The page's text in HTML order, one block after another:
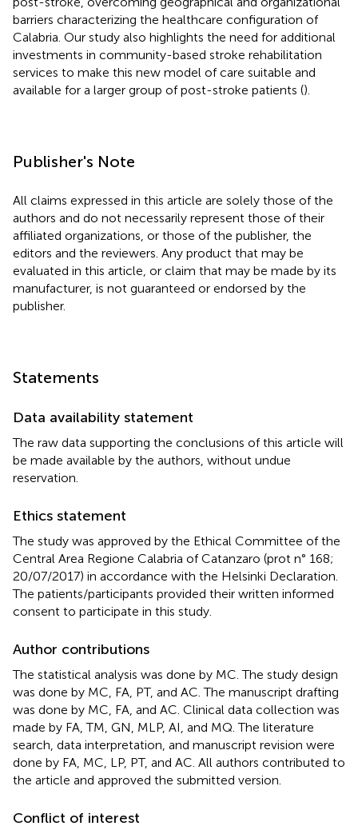
barriers characterizing the healthcare configuration of
Calabria. Our study also highlights the need for additional
investments in community-based stroke rehabilitation
services to make this new model of care suitable and
available for a larger group of post-stroke patients ().
Publisher's Note
All claims expressed in this article are solely those of the
authors and do not necessarily represent those of their
affiliated organizations, or those of the publisher, the
editors and the reviewers. Any product that may be
evaluated in this article, or claim that may be made by its
manufacturer, is not guaranteed or endorsed by the
publisher.
Statements
Data availability statement
The raw data supporting the conclusions of this article will
be made available by the authors, without undue
reservation.
Ethics statement
The study was approved by the Ethical Committee of the
Central Area Regione Calabria of Catanzaro (prot n° 168;
20/07/2017) in accordance with the Helsinki Declaration.
The patients/participants provided their written informed
consent to participate in this study.
Author contributions
The statistical analysis was done by MC. The study design
was done by MC, FA, PT, and AC. The manuscript drafting
was done by MC, FA, and AC. Clinical data collection was
made by FA, TM, GN, MLP, AI, and MQ. The literature
search, data interpretation, and manuscript revision were
done by FA, MC, LP, PT, and AC. All authors contributed to
the article and approved the submitted version.
Conflict of interest